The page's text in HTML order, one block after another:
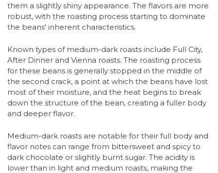
them a slightly shiny appearance. The flavors are more
robust, with the roasting process starting to dominate
the beans' inherent characteristics.
Known types of medium-dark roasts include Full City,
After Dinner and Vienna roasts. The roasting process
for these beans is generally stopped in the middle of
the second crack, a point at which the beans have lost
most of their moisture, and the heat begins to break
down the structure of the bean, creating a fuller body
and deeper flavor.
Medium-dark roasts are notable for their full body and
flavor notes can range from bittersweet and spicy to
dark chocolate or slightly burnt sugar. The acidity is
lower than in light and medium roasts, making the